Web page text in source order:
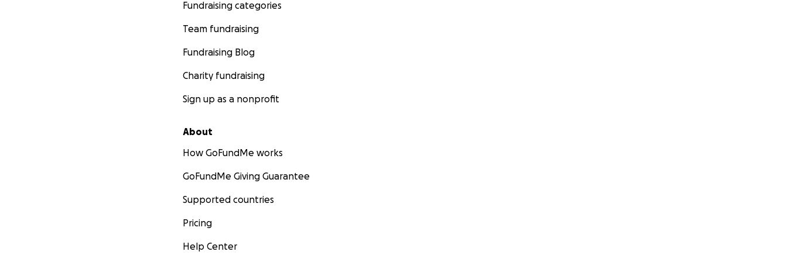
Fundraising categories
Team fundraising
Fundraising Blog
Charity fundraising
Sign up as a nonprofit
About
How GoFundMe works
GoFundMe Giving Guarantee
Supported countries
Pricing
Help Center